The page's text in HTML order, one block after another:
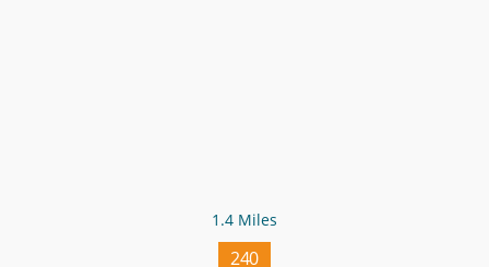
1.4 Miles
240